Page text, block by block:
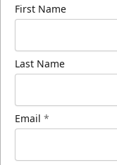
First Name
Last Name
Email *